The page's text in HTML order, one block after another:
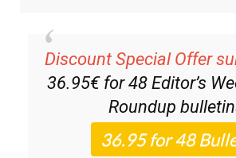
Discount Special Offer
36.95€ for 48Editor’s
Roundup
Please CLICK THE